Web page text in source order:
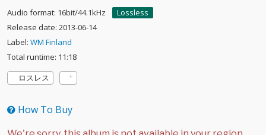
Audio format: 16bit/44.1kHz
Lossless
Release date: 2013-06-14
Label: WM Finland
Total runtime: 11:18
ロスレス
How To Buy